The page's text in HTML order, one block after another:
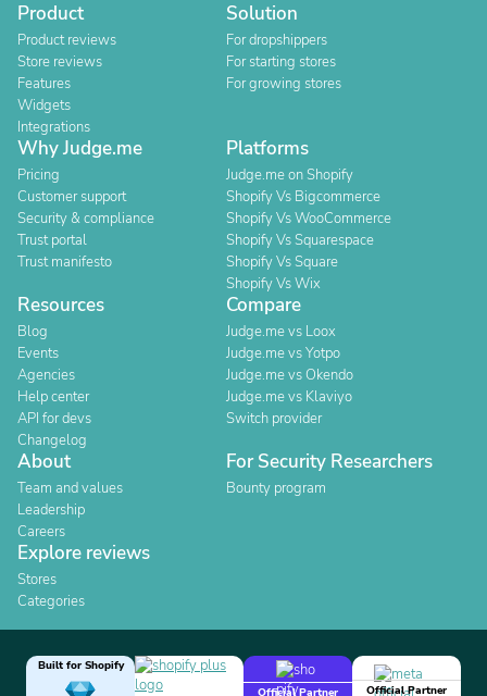
Product
Product reviews
Store reviews
Features
Widgets
Integrations
Solution
For dropshippers
For starting stores
For growing stores
Why Judge.me
Pricing
Customer support
Security & compliance
Trust portal
Trust manifesto
Platforms
Judge.me on Shopify
Shopify Vs Bigcommerce
Shopify Vs WooCommerce
Shopify Vs Squarespace
Shopify Vs Square
Shopify Vs Wix
Resources
Blog
Events
Agencies
Help center
API for devs
Changelog
Compare
Judge.me vs Loox
Judge.me vs Yotpo
Judge.me vs Okendo
Judge.me vs Klaviyo
Switch provider
About
Team and values
Leadership
Careers
For Security Researchers
Bounty program
Explore reviews
Stores
Categories
Built for Shopify
Official Partner
Official Partner